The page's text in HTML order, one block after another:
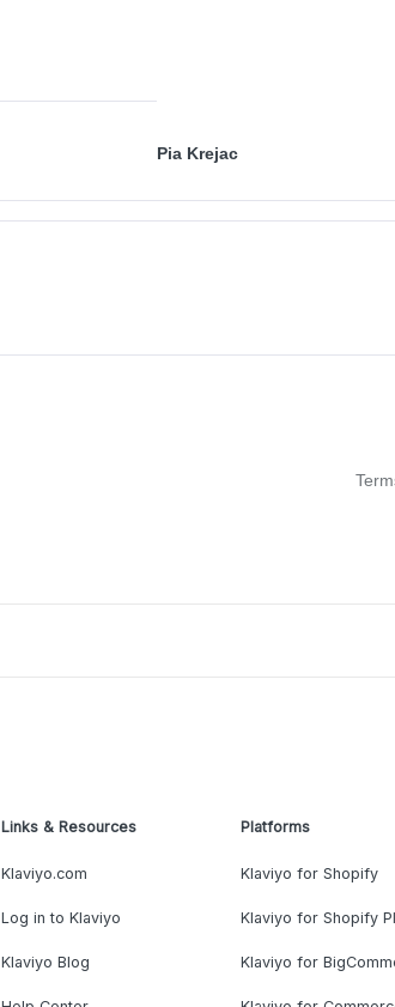
Pia Krejac
Links & Resources
Klaviyo.com
Log in to Klaviyo
Klaviyo Blog
Platforms
Klaviyo for Shopify
Klaviyo for Shopify
Klaviyo for